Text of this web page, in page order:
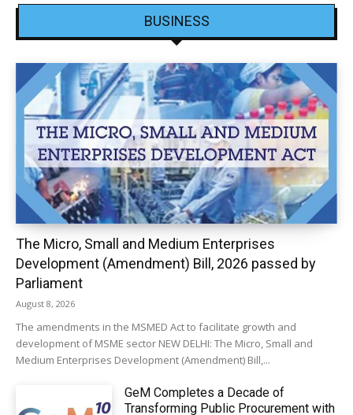
BUSINESS
The Micro, Small and Medium Enterprises
Development (Amendment) Bill, 2026 passed by
Parliament
August 8, 2026
The amendments in the MSMED Act to facilitate growth and
development of MSME sector NEW DELHI: The Micro, Small and
Medium Enterprises Development (Amendment) Bill,...
GeM Completes a Decade of
Transforming Public Procurement with